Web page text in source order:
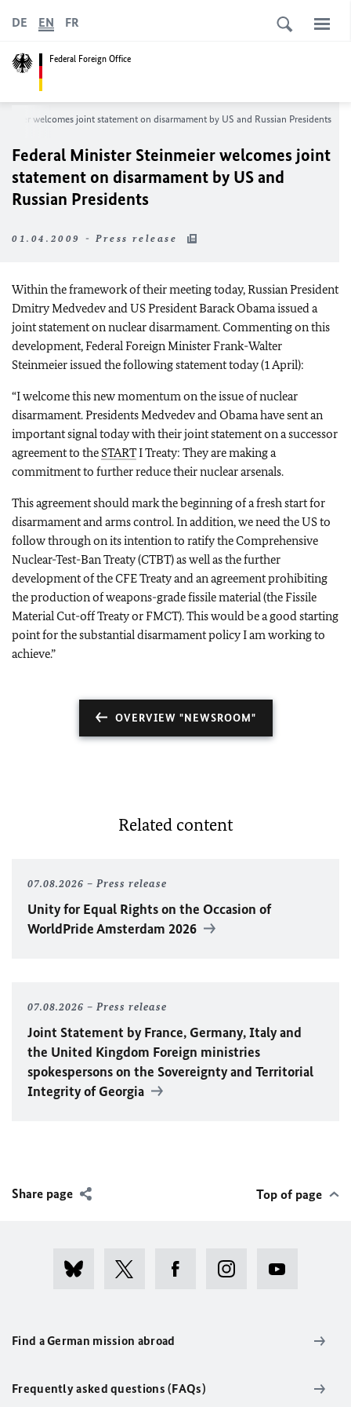
Federal Foreign Office
DE EN FR
welcomes joint statement on disarmament by US and Russian Presidents
Federal Minister Steinmeier welcomes joint
statement on disarmament by US and
Russian Presidents
01.04.2009 - Press release
Within the framework of their meeting today, Russian President
Dmitry Medvedev and US President Barack Obama issued a
joint statement on nuclear disarmament. Commenting on this
development, Federal Foreign Minister Frank-Walter
Steinmeier issued the following statement today (1 April):
“I welcome this new momentum on the issue of nuclear
disarmament.Presidents Medvedev and Obama have sent an
important signal today with their joint statement on a successor
agreement to the STARTI Treaty: They are making a
commitment to further reduce their nuclear arsenals.
This agreement should mark the beginning of a fresh start for
disarmament and arms control.In addition, we need the US to
follow through on its intention to ratify the Comprehensive
Nuclear-Test-Ban Treaty (CTBT) as well as the further
development of the CFE Treaty and an agreement prohibiting
the production of weapons-grade fissile material (the Fissile
Material Cut-off Treaty or FMCT). This would be a good starting
point for the substantial disarmament policy I am working to
achieve.”
OVERVIEW "NEWSROOM"
Related content
07.08.2026 Press release
Unity for Equal Rights on the Occasion of
WorldPride Amsterdam 2026
07.08.2026 Press release
Joint Statement by France, Germany, Italy and
the United Kingdom Foreign ministries
spokespersons on the Sovereignty and Territorial
Integrity of Georgia
Share page Top of page
Find a German mission abroad
Frequently asked questions (FAQs)